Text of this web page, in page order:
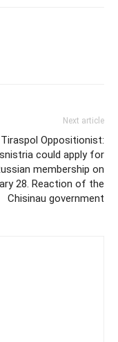
Next article
Tiraspol Oppositionist:
could apply for
membership on
28. Reaction of the
Chisinau government